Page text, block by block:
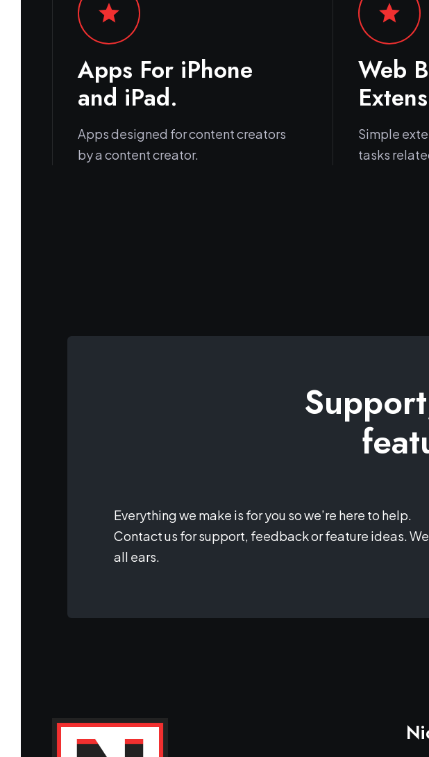
star
Apps For iPhone
and iPad.
Apps designed for content creators
by a content creator.
star
Web
Simple
tasks
Everything we make is for you so we’re here to help.
Contact us for support, feedback or feature ideas.
all ears.